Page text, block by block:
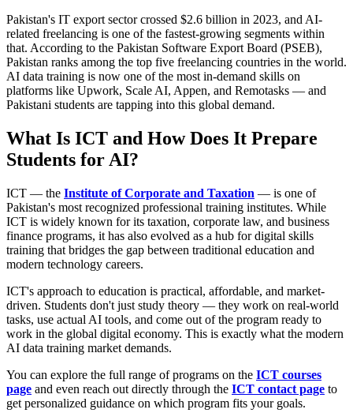
Pakistan's IT export sector crossed $2.6 billion in 2023, and AI-
related freelancing is one of the fastest-growing segments within
that. According to the Pakistan Software Export Board (PSEB),
Pakistan ranks among the top five freelancing countries in the world.
AI data training is now one of the most in-demand skills on
platforms like Upwork, Scale AI, Appen, and Remotasks — and
Pakistani students are tapping into this global demand.
What Is ICT and How Does It Prepare
Students for AI?
ICT — the Institute of Corporate and Taxation — is one of
Pakistan's most recognized professional training institutes. While
ICT is widely known for its taxation, corporate law, and business
finance programs, it has also evolved as a hub for digital skills
training that bridges the gap between traditional education and
modern technology careers.
ICT's approach to education is practical, affordable, and market-
driven. Students don't just study theory — they work on real-world
tasks, use actual AI tools, and come out of the program ready to
work in the global digital economy. This is exactly what the modern
AI data training market demands.
You can explore the full range of programs on the ICT courses
page and even reach out directly through the ICT contact page to
get personalized guidance on which program fits your goals.